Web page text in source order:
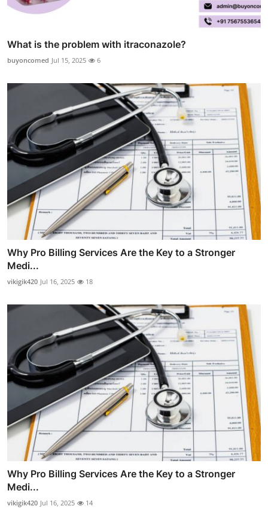
What is the problem with itraconazole?
buyoncomed Jul 15, 2025 6
Why Pro Billing Services Are the Key to a Stronger
Medi...
vikigik420 Jul 16, 2025 18
Why Pro Billing Services Are the Key to a Stronger
Medi...
vikigik420 Jul 16, 2025 14